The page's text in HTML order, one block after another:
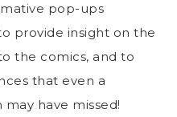
pop-ups
provide insight on the
the comics, and to
that even a
have missed!